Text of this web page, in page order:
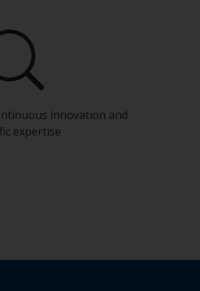
innovation and
expertise